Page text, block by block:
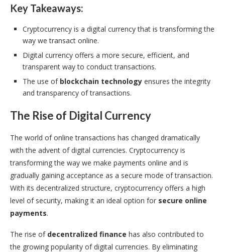
Key Takeaways:
Cryptocurrency is a digital currency that is transforming the
way we transact online.
Digital currency offers a more secure, efficient, and
transparent way to conduct transactions.
The use of blockchain technology ensures the integrity
and transparency of transactions.
The Rise of Digital Currency
The world of online transactions has changed dramatically
with the advent of digital currencies. Cryptocurrency is
transforming the way we make payments online and is
gradually gaining acceptance as a secure mode of transaction.
With its decentralized structure, cryptocurrency offers a high
level of security, making it an ideal option for secure online
payments.
The rise of decentralized finance has also contributed to
the growing popularity of digital currencies. By eliminating